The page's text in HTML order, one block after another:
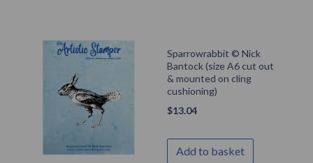
Sparrowrabbit © Nick
Bantock (size A6 cut out
& mounted on cling
cushioning)
$13.04
Add to basket